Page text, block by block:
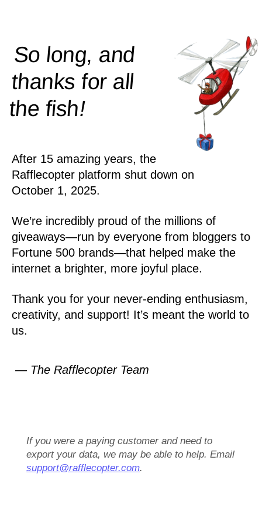
So long, and
thanks for all
thefish!
After 15 amazing years, the
Rafflecopter platform shut down on
October 1, 2025.
We’re incredibly proud of the millions of
giveaways—run by everyone from bloggers to
Fortune 500 brands—that helped make the
internet a brighter, more joyful place.
Thank you for your never-ending enthusiasm,
creativity, and support! It’s meant the world to
us.
— The Rafflecopter Team
If you were a paying customer and need to
export your data, we may be able to help. Email
support@rafflecopter.com.